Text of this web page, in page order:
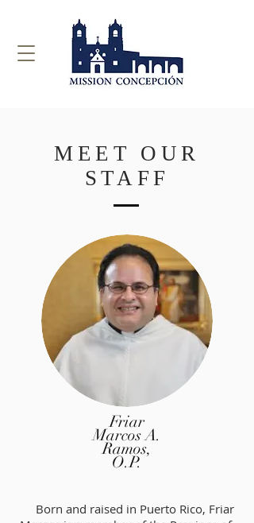
MEET OUR
STAFF
Friar
Marcos A.
Ramos,
O.P.
Born and raised in Puerto Rico, Friar